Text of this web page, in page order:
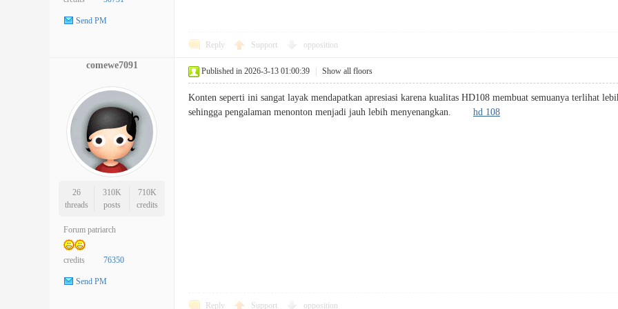
Send PM
Reply Support opposition
comewe7091
26
threads
310K
posts
710K
credits
Forum patriarch
credits 76350
Send PM
Published in 2026-3-13 01:00:39 Show all floors
Konten seperti ini sangat layak mendapatkan apresiasi karena kualitas HD108 membuat semuanya terlihat
sehingga pengalaman menonton menjadi jauh lebih menyenangkan. hd 108
Reply Support opposition